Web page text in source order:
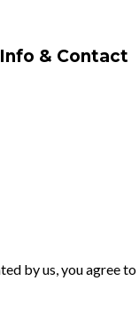
Info & Contact
by us, you agree